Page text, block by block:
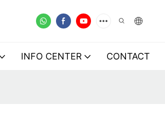
INFO CENTER CONTACT